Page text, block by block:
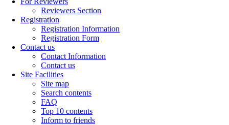
Reviewers Section
Registration
Registration Information
Registration Form
Contact us
Contact Information
Contact us
Site Facilities
Site map
Search contents
FAQ
Top 10 contents
Inform to friends